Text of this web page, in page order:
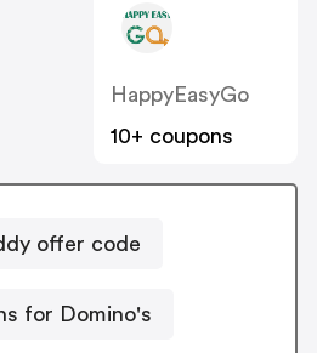
HappyEasyGo
10+ coupons
offer code
for Domino's